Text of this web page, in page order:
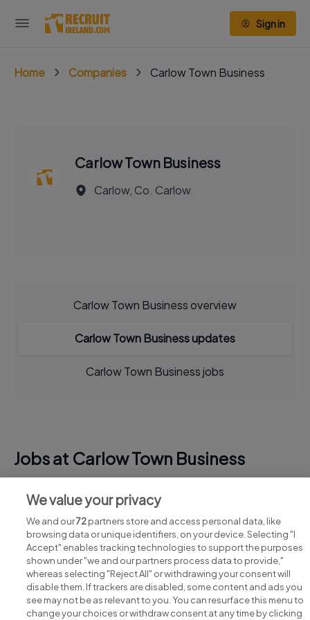
Sign in
Home Companies Carlow Town Business
Carlow Town Business
Carlow, Co. Carlow
Carlow Town Business overview
Carlow Town Business updates
Carlow Town Business jobs
Jobs at Carlow Town Business
View all Carlow Town Business jobs
We value your privacy
We and our72partners store and access personal data, like
browsing data or unique identifiers, on your device. Selecting "I
Accept" enables tracking technologies to support the purposes
shown under "we and our partners process data to provide,"
whereas selecting "Reject All" or withdrawing your consent will
disable them. If trackers are disabled, some content and ads you
see may not be as relevant to you. You can resurface this menu to
change your choices or withdraw consent at any time by clicking